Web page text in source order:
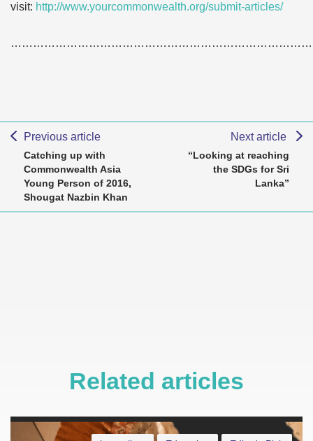
visit: http://www.yourcommonwealth.org/submit-articles/
Previous article
Catching up with
Commonwealth Asia
Young Person of 2016,
Shougat Nazbin Khan
Next article
“Looking at reaching
the SDGs for Sri
Lanka”
Related articles